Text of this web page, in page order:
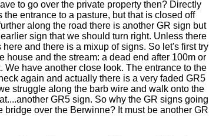
to go over the private property then? Directly
the entrance to a pasture, but that is closed off
along the road there is another GR sign but
sign that we should turn right. Unless there
and there is a mixup of signs. So let's first try
house and the stream: a dead end after 100m or
We have another close look. The entrance to the
again and actually there is a very faded GR5
struggle along the barb wire and walk onto the
GR5 sign. So why the GR signs going
bridge over the Berwinne? It must be another GR